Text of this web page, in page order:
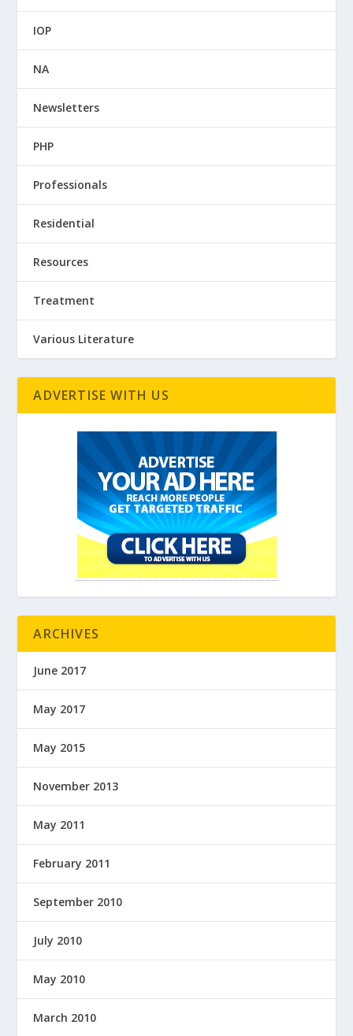
IOP
NA
Newsletters
PHP
Professionals
Residential
Resources
Treatment
Various Literature
ADVERTISE WITH US
ARCHIVES
June 2017
May 2017
May 2015
November 2013
May 2011
February 2011
September 2010
July 2010
May 2010
March 2010